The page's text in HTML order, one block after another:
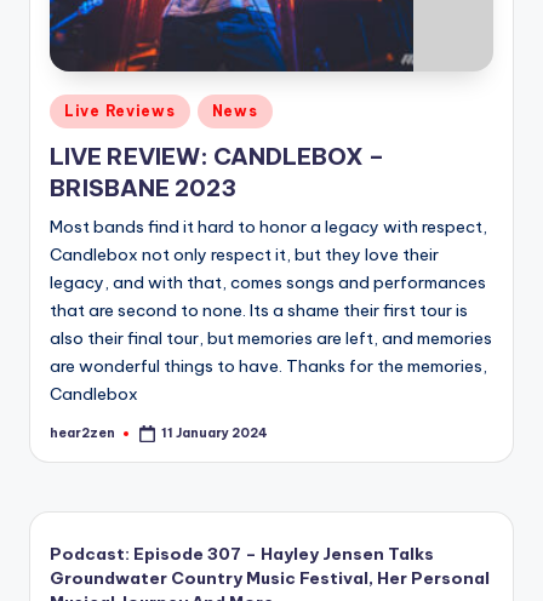
Posted
in
Live Reviews News
LIVE REVIEW: CANDLEBOX –
BRISBANE 2023
Most bands find it hard to honor a legacy with respect,
Candlebox not only respect it, but they love their
legacy, and with that, comes songs and performances
that are second to none. Its a shame their first tour is
also their final tour, but memories are left, and memories
are wonderful things to have. Thanks for the memories,
Candlebox
Posted
hear2zen 11 January 2024
Podcast: Episode 307 – Hayley Jensen Talks
Groundwater Country Music Festival, Her Personal